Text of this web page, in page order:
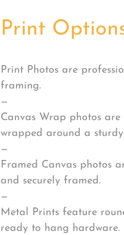
Print
Print Photos are
framing.
—
Canvas Wrap photos
wrapped around a
—
Framed Canvas photos
and securely framed.
—
Metal Prints feature
ready to hang hardware.